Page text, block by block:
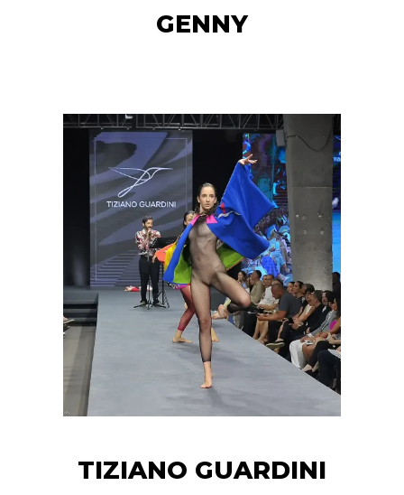
GENNY
TIZIANO GUARDINI